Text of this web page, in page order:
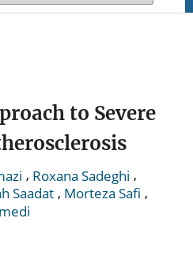
to Severe
, Roxana Sadeghi ,
Saadat , Morteza Safi ,